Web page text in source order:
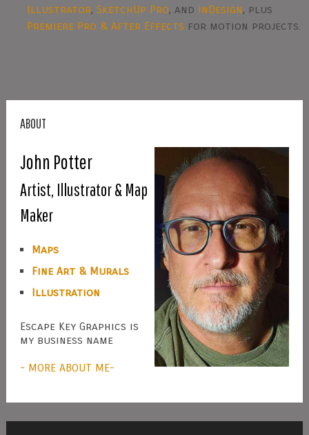
Illustrator,SketchUp Pro, and InDesign, plus
Premiere Pro & After Effects for motion projects.
ABOUT
John Potter
Artist, Illustrator & Map
Maker
Maps
Fine Art & Murals
Illustration
Escape Key Graphics is
my business name
- MORE ABOUT ME-